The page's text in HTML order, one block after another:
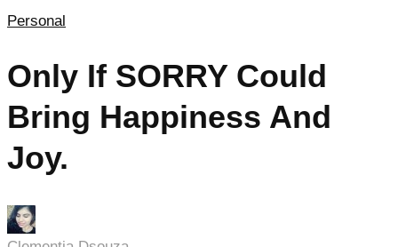
Personal
Only If SORRY Could
Bring Happiness And
Joy.